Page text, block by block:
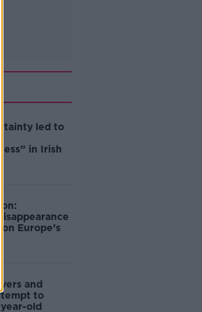
led to
in Irish
Europe’s
and
to
old